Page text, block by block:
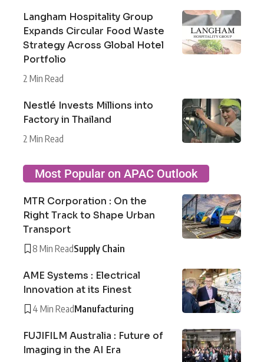
Langham Hospitality Group
Expands Circular Food Waste
Strategy Across Global Hotel
Portfolio
2 Min Read
Nestlé Invests Millions into
Factory in Thailand
2 Min Read
Most Popular on APAC Outlook
MTR Corporation : On the
Right Track to Shape Urban
Transport
8 Min ReadSupply Chain
AME Systems : Electrical
Innovation at its Finest
4 Min ReadManufacturing
FUJIFILM Australia : Future of
Imaging in the AI Era